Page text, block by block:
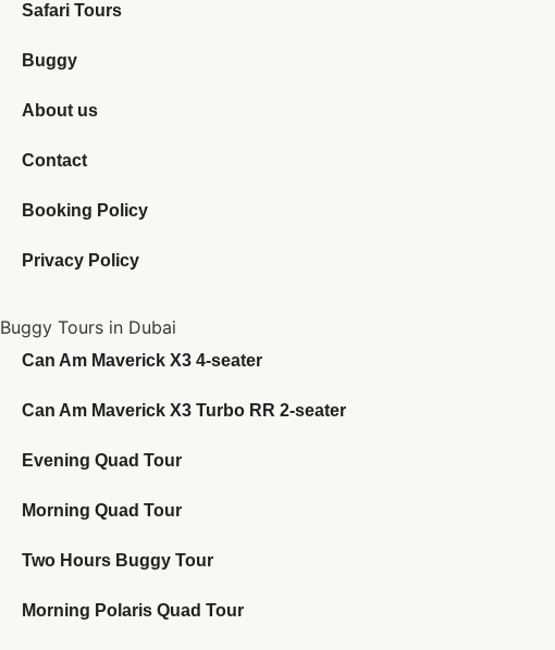
Safari Tours
Buggy
About us
Contact
Booking Policy
Privacy Policy
Buggy Tours in Dubai
Can Am Maverick X3 4-seater
Can Am Maverick X3 Turbo RR 2-seater
Evening Quad Tour
Morning Quad Tour
Two Hours Buggy Tour
Morning Polaris Quad Tour